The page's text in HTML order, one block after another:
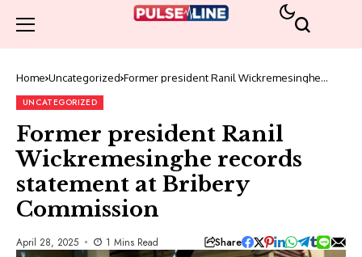
Home Uncategorized Former president Ranil Wickremesinghe
UNCATEGORIZED
Former president Ranil
Wickremesinghe records
statement at Bribery
Commission
April 28, 2025 1 Mins Read Share